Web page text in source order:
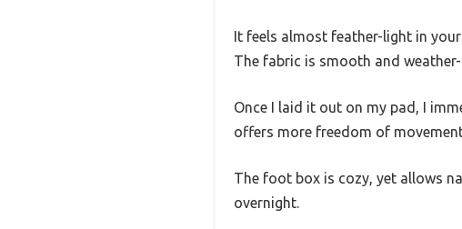
It feels almost feather-light in
The fabric is smooth and
Once I laid it out on my pad, I
offers more freedom of
The foot box is cozy, yet allows
overnight.